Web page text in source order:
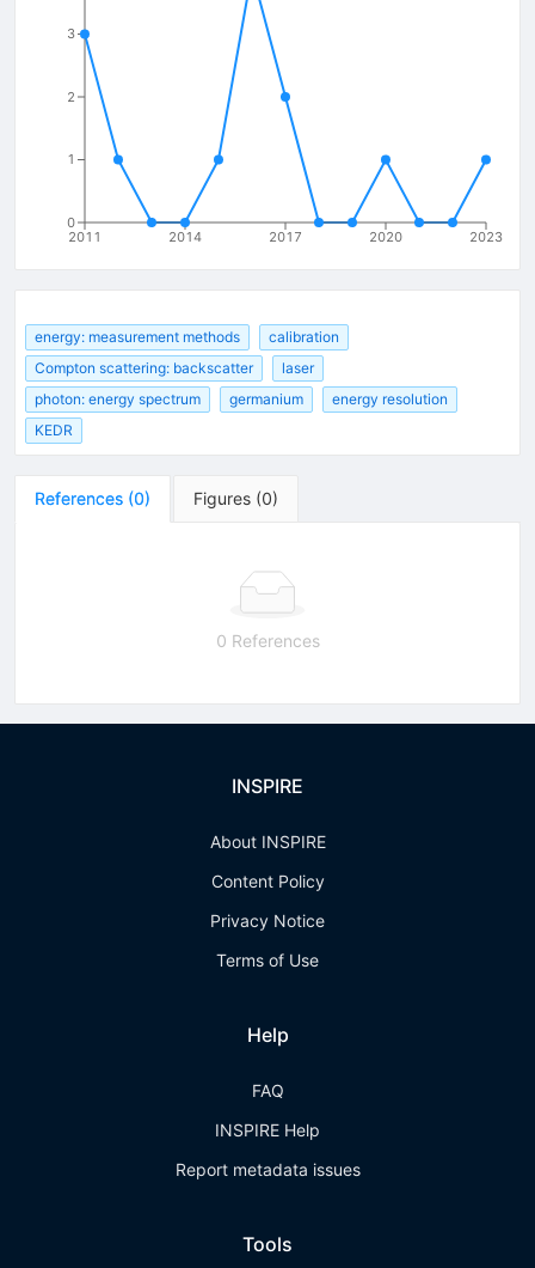
2011 2014 2017 2020 2023
0
1
2
3
energy: measurement methods
calibration
Compton scattering: backscatter
laser
photon: energy spectrum
germanium
energy resolution
KEDR
References (0) Figures (0)
0 References
INSPIRE
About INSPIRE
Content Policy
Privacy Notice
Terms of Use
Help
FAQ
INSPIRE Help
Report metadata issues
Tools